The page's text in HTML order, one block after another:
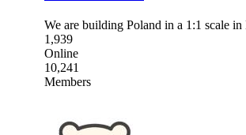
We are building Poland in a 1:1 scale
1,939
Online
10,241
Members